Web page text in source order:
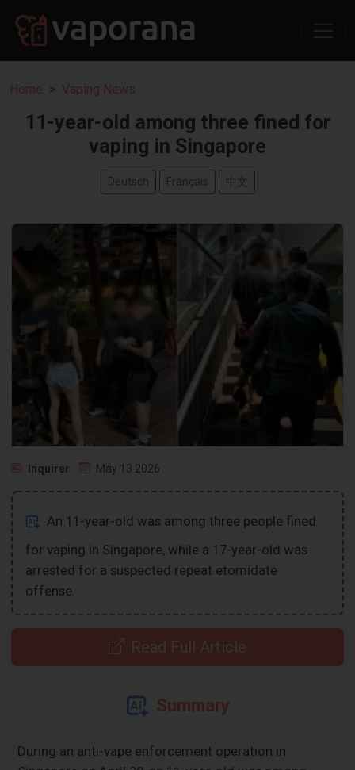
Home Vaping News
11-year-old among three fined for
vaping in Singapore
Deutsch Français 中文
Inquirer May 13 2026
An 11-year-old was among three people fined
for vaping in Singapore, while a 17-year-old was
arrested for a suspected repeat etomidate
offense.
Read Full Article
Summary
During an anti-vape enforcement operation in